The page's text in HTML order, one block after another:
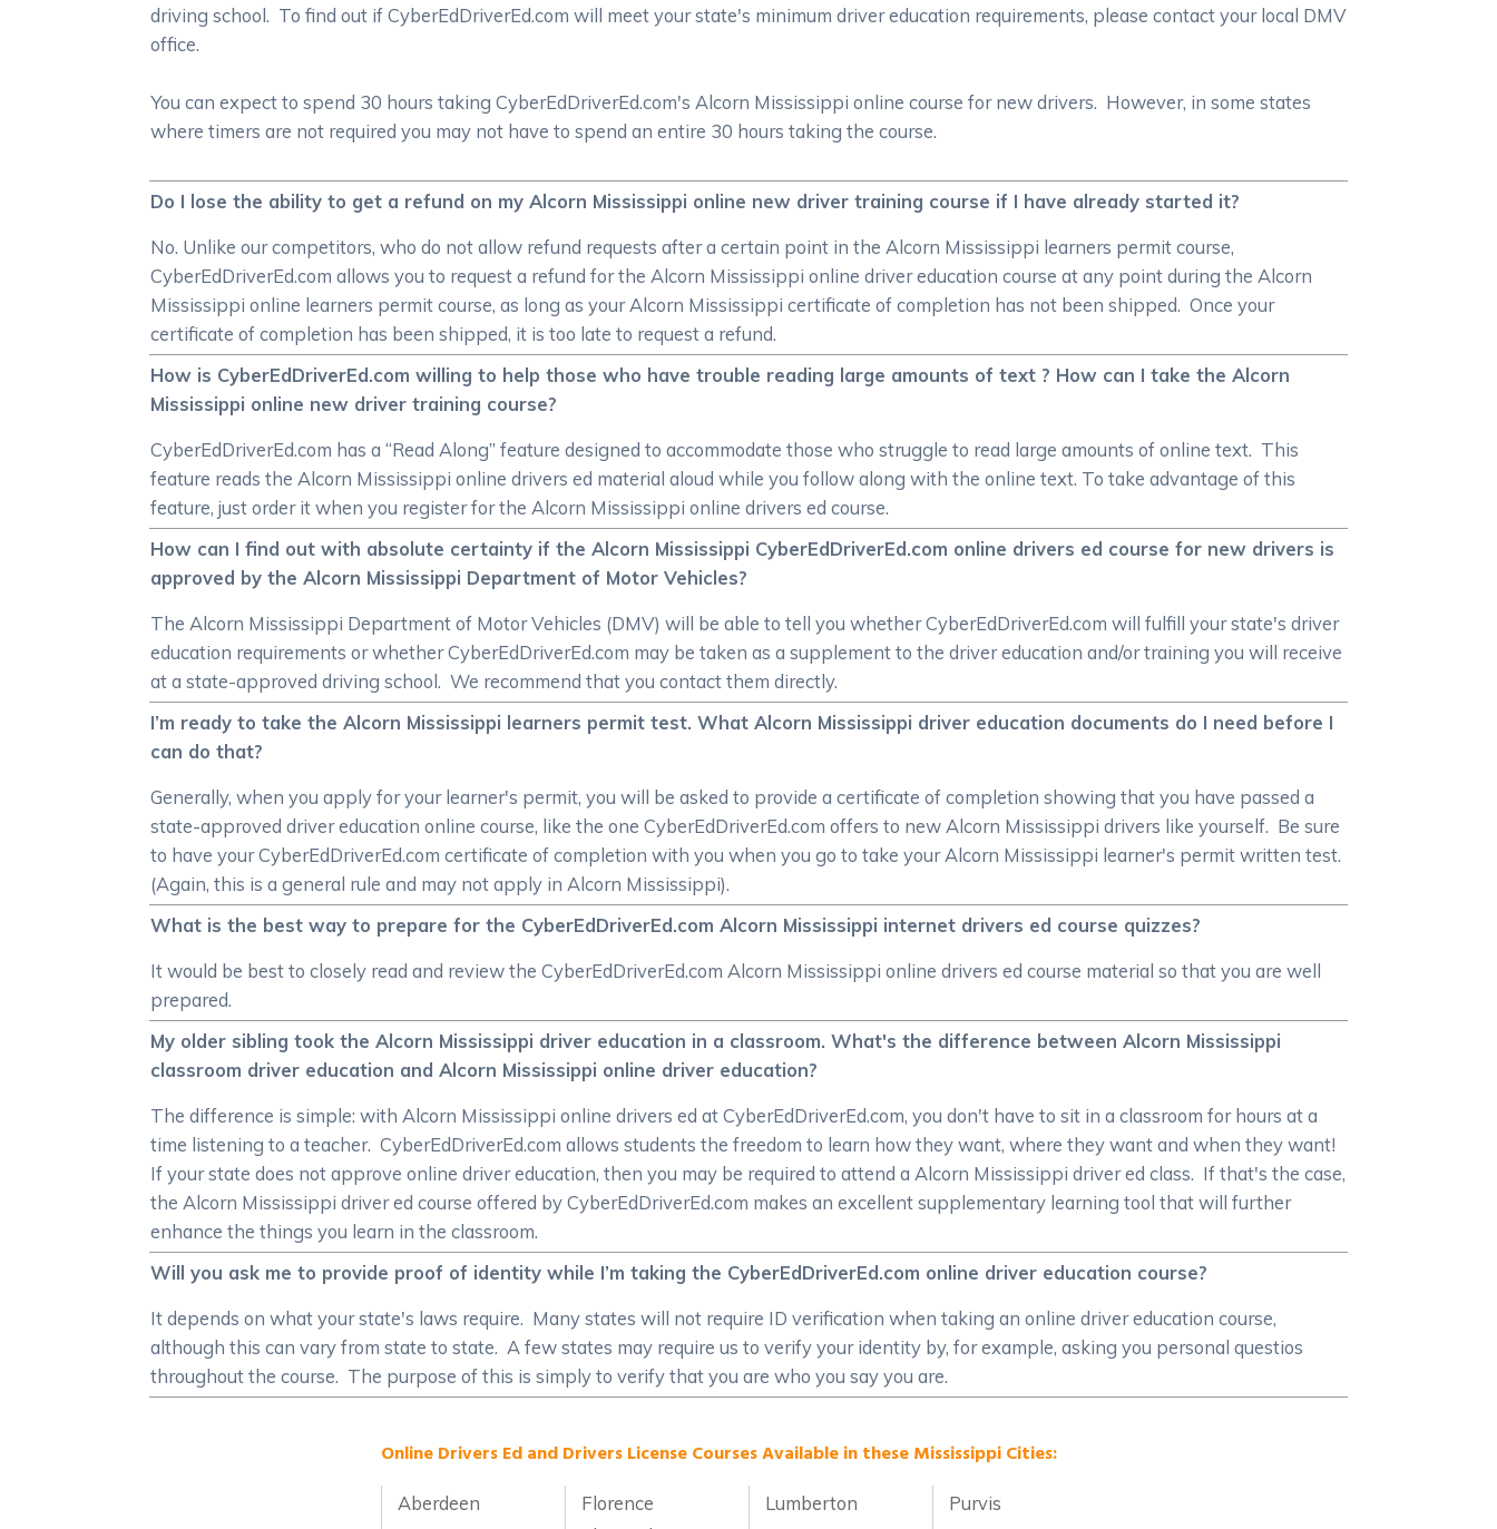
driving school. To find out if CyberEdDriverEd.com will meet your state's minimum driver education requirements, please contact your local DMV
office.
You can expect to spend 30 hours taking CyberEdDriverEd.com's Alcorn Mississippi online course for new drivers. However, in some states
where timers are not required you may not have to spend an entire 30 hours taking the course.
Do I lose the ability to get a refund on my Alcorn Mississippi online new driver training course if I have already started it?
No. Unlike our competitors, who do not allow refund requests after a certain point in the Alcorn Mississippi learners permit course,
CyberEdDriverEd.com allows you to request a refund for the Alcorn Mississippi online driver education course at any point during the Alcorn
Mississippi online learners permit course, as long as your Alcorn Mississippi certificate of completion has not been shipped. Once your
certificate of completion has been shipped, it is too late to request a refund.
How is CyberEdDriverEd.com willing to help those who have trouble reading large amounts of text ? How can I take the Alcorn
Mississippi online new driver training course?
CyberEdDriverEd.com has a “Read Along” feature designed to accommodate those who struggle to read large amounts of online text. This
feature reads the Alcorn Mississippi online drivers ed material aloud while you follow along with the online text. To take advantage of this
feature, just order it when you register for the Alcorn Mississippi online drivers ed course.
How can I find out with absolute certainty if the Alcorn Mississippi CyberEdDriverEd.com online drivers ed course for new drivers is
approved by the Alcorn Mississippi Department of Motor Vehicles?
The Alcorn Mississippi Department of Motor Vehicles (DMV) will be able to tell you whether CyberEdDriverEd.com will fulfill your state's driver
education requirements or whether CyberEdDriverEd.com may be taken as a supplement to the driver education and/or training you will receive
at a state-approved driving school. We recommend that you contact them directly.
I’m ready to take the Alcorn Mississippi learners permit test. What Alcorn Mississippi driver education documents do I need before I
can do that?
Generally, when you apply for your learner's permit, you will be asked to provide a certificate of completion showing that you have passed a
state-approved driver education online course, like the one CyberEdDriverEd.com offers to new Alcorn Mississippi drivers like yourself. Be sure
to have your CyberEdDriverEd.com certificate of completion with you when you go to take your Alcorn Mississippi learner's permit written test.
(Again, this is a general rule and may not apply in Alcorn Mississippi).
What is the best way to prepare for the CyberEdDriverEd.com Alcorn Mississippi internet drivers ed course quizzes?
It would be best to closely read and review the CyberEdDriverEd.com Alcorn Mississippi online drivers ed course material so that you are well
prepared.
My older sibling took the Alcorn Mississippi driver education in a classroom. What's the difference between Alcorn Mississippi
classroom driver education and Alcorn Mississippi online driver education?
The difference is simple: with Alcorn Mississippi online drivers ed at CyberEdDriverEd.com, you don't have to sit in a classroom for hours at a
time listening to a teacher. CyberEdDriverEd.com allows students the freedom to learn how they want, where they want and when they want!
If your state does not approve online driver education, then you may be required to attend a Alcorn Mississippi driver ed class. If that's the case,
the Alcorn Mississippi driver ed course offered by CyberEdDriverEd.com makes an excellent supplementary learning tool that will further
enhance the things you learn in the classroom.
Will you ask me to provide proof of identity while I’m taking the CyberEdDriverEd.com online driver education course?
It depends on what your state's laws require. Many states will not require ID verification when taking an online driver education course,
although this can vary from state to state. A few states may require us to verify your identity by, for example, asking you personal questios
throughout the course. The purpose of this is simply to verify that you are who you say you are.
Online Drivers Ed and Drivers License Courses Available in these Mississippi Cities:
Aberdeen Florence Lumberton
Purvis